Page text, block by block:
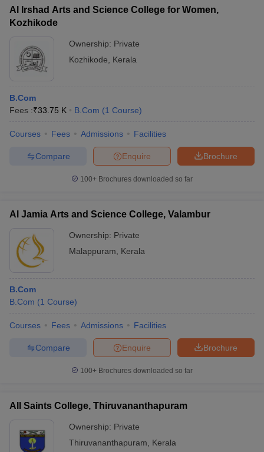
Al Irshad Arts and Science College for Women,
Kozhikode
Ownership: Private
Kozhikode
Kerala
B.Com
Fees :₹33.75 K B.Com (1 Course)
Courses Fees Admissions Facilities
Brochure
Enquire
Compare
100+ Brochures downloaded so far
Al Jamia Arts and Science College, Valambur
Ownership: Private
Malappuram
Kerala
B.Com
B.Com (1 Course)
Courses Fees Admissions Facilities
Brochure
Enquire
Compare
100+ Brochures downloaded so far
All Saints College, Thiruvananthapuram
Ownership: Private
Thiruvananthapuram
Kerala